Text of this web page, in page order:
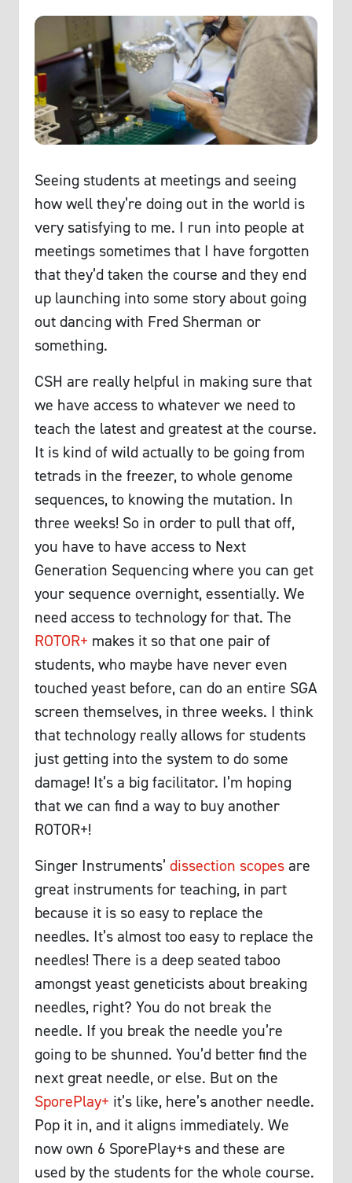
Seeing students at meetings and seeing
how well they’re doing out in the world is
very satisfying to me. I run into people at
meetings sometimes that I have forgotten
that they’d taken the course and they end
up launching into some story about going
out dancing with Fred Sherman or
something.
CSH are really helpful in making sure that
we have access to whatever we need to
teach the latest and greatest at the course.
It is kind of wild actually to be going from
tetrads in the freezer, to whole genome
sequences, to knowing the mutation. In
three weeks! So in order to pull that off,
you have to have access to Next
Generation Sequencing where you can get
your sequence overnight, essentially. We
need access to technology for that. The
ROTOR+ makes it so that one pair of
students, who maybe have never even
touched yeast before, can do an entire SGA
screen themselves, in three weeks. I think
that technology really allows for students
just getting into the system to do some
damage! It’s a big facilitator. I’m hoping
that we can find a way to buy another
ROTOR+!
Singer Instruments’ dissection scopesare
great instruments for teaching, in part
because it is so easy to replace the
needles. It’s almost too easy to replace the
needles! There is a deep seated taboo
amongst yeast geneticists about breaking
needles, right? You do not break the
needle. If you break the needle you’re
going to be shunned. You’d better find the
next great needle, or else. But on the
SporePlay+ it’s like, here’s another needle.
Pop it in, and it aligns immediately. We
now own 6 SporePlay+s and these are
used by the students for the whole course.